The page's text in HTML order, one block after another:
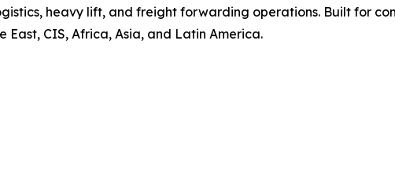
heavy lift, and freight forwarding operations. Built for
East, CIS, Africa, Asia, and Latin America.